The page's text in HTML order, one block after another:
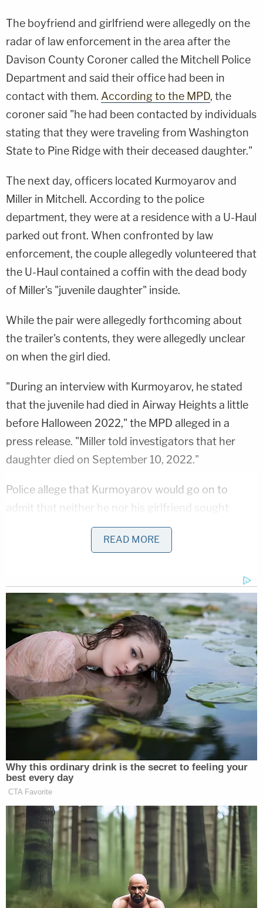
The boyfriend and girlfriend were allegedly on the
radar of law enforcement in the area after the
Davison County Coroner called the Mitchell Police
Department and said their office had been in
contact with them. According to the MPD, the
coroner said "he had been contacted by individuals
stating that they were traveling from Washington
State to Pine Ridge with their deceased daughter."
The next day, officers located Kurmoyarov and
Miller in Mitchell. According to the police
department, they were at a residence with a U-Haul
parked out front. When confronted by law
enforcement, the couple allegedly volunteered that
the U-Haul contained a coffin with the dead body
of Miller's "juvenile daughter" inside.
While the pair were allegedly forthcoming about
the trailer's contents, they were allegedly unclear
on when the girl died.
"During an interview with Kurmoyarov, he stated
that the juvenile had died in Airway Heights a little
before Halloween 2022," the MPD alleged in a
press release. "Miller told investigators that her
daughter died on September 10, 2022."
Police allege that Kurmoyarov would go on to
admit that neither he nor his girlfriend sought
medical attention for the child when she died
because "he and Miller wanted to spend more time
"Miller and Kurmoyarov have been in South Dakota
for approximately 4 days and specifically the City
of Mitchell for approximately 2 days," the MPD
wrote on Thursday, Dec. 15, 2022. "At no time while
in the State of South Dakota did Miller or
Kurmoyarov notify law enforcement of the
juvenile's death."
The girl's name has yet to be released.
Authorities later learned that the deceased was
Miller's adoptive daughter. Her cause of death is
presently unknown.
Late Thursday afternoon, search warrants were
executed at the couple's home in Airway Heights,
according to KREM reporterKyle Simchuk
READ MORE